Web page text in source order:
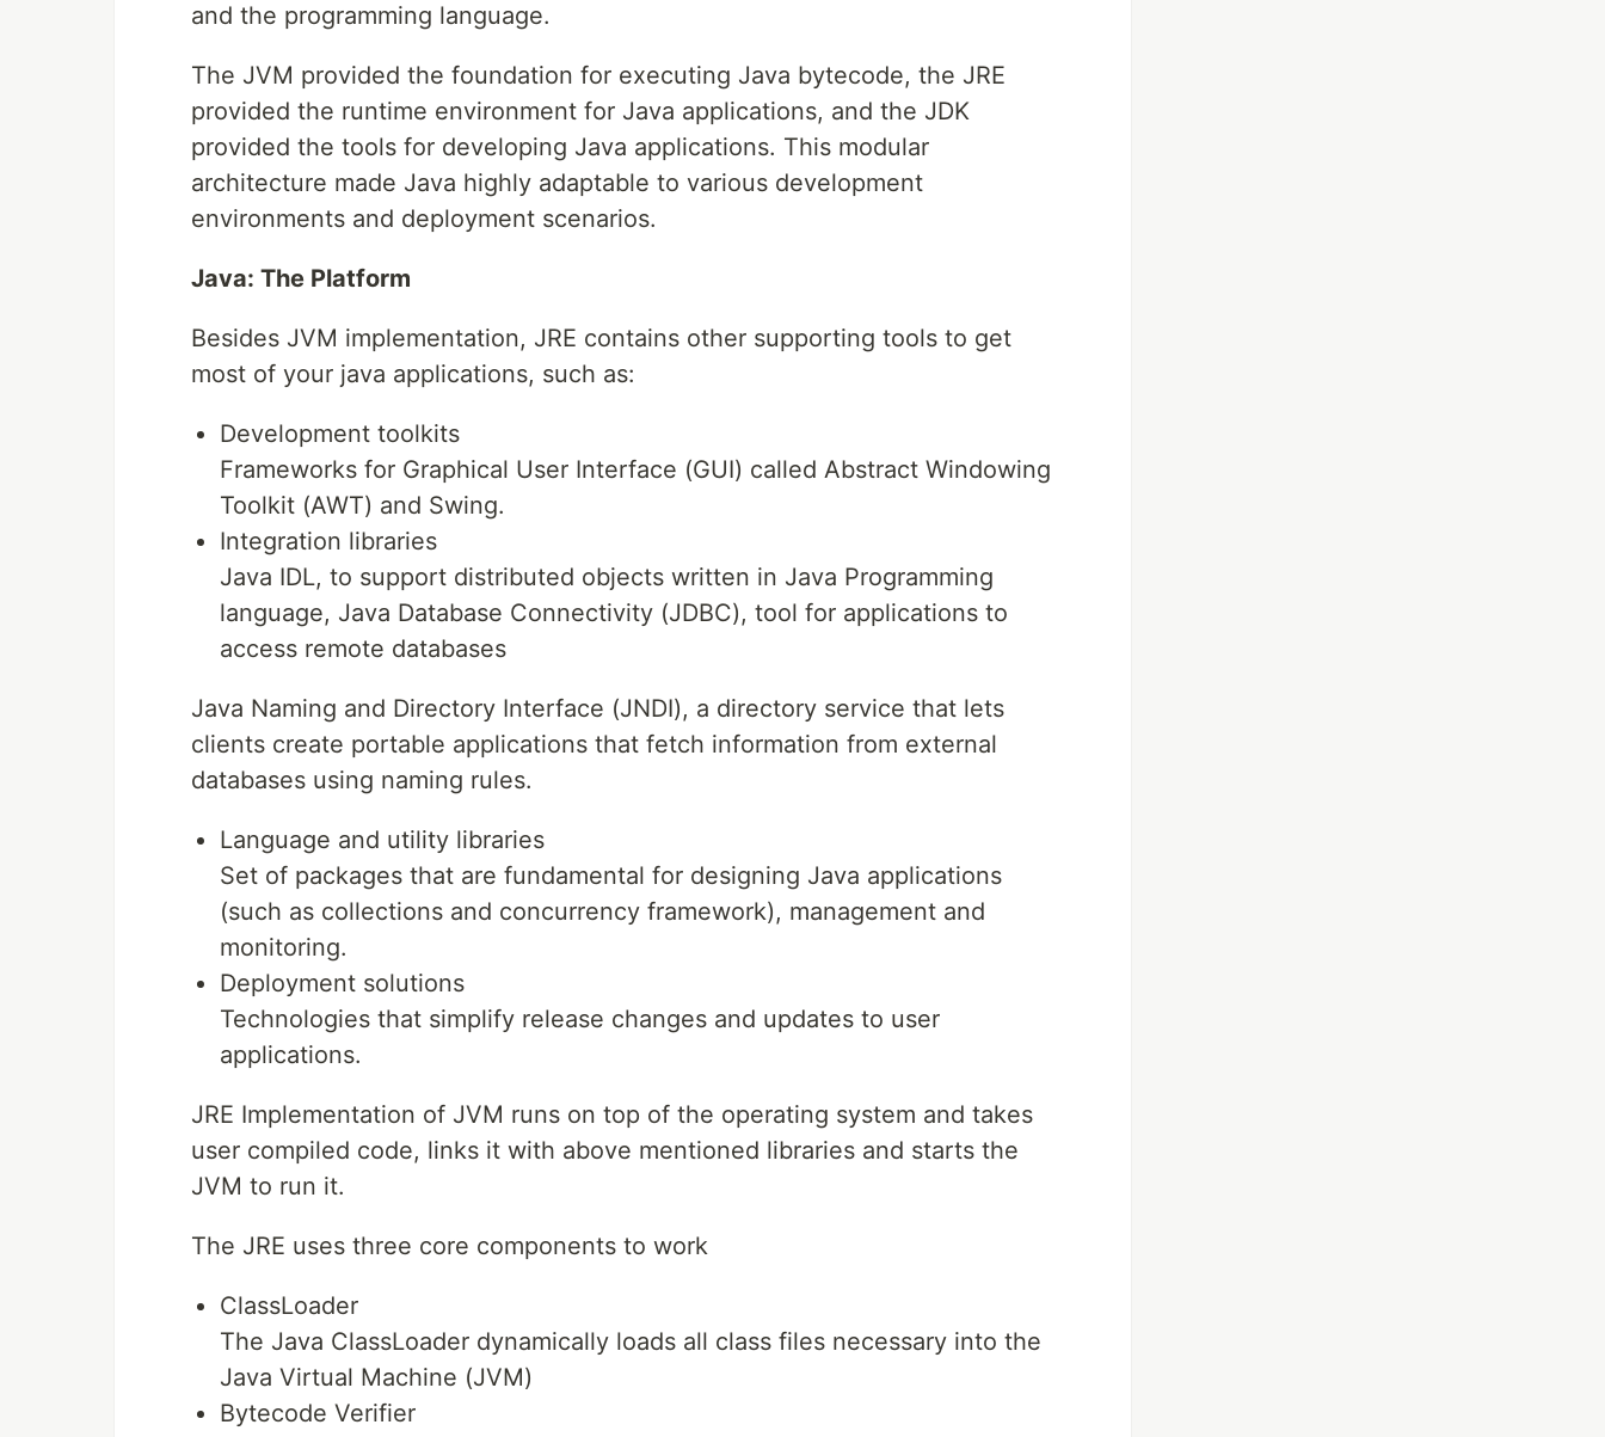
and the programming language.
The JVM provided the foundation for executing Java bytecode, the JRE
provided the runtime environment for Java applications, and the JDK
provided the tools for developing Java applications. This modular
architecture made Java highly adaptable to various development
environments and deployment scenarios.
Java: The Platform
Besides JVM implementation, JRE contains other supporting tools to get
most of your java applications, such as:
Development toolkits
Frameworks for Graphical User Interface (GUI) called Abstract Windowing
Toolkit (AWT) and Swing.
Integration libraries
Java IDL, to support distributed objects written in Java Programming
language, Java Database Connectivity (JDBC), tool for applications to
access remote databases
Java Naming and Directory Interface (JNDI), a directory service that lets
clients create portable applications that fetch information from external
databases using naming rules.
Language and utility libraries
Set of packages that are fundamental for designing Java applications
(such as collections and concurrency framework), management and
monitoring.
Deployment solutions
Technologies that simplify release changes and updates to user
applications.
JRE Implementation of JVM runs on top of the operating system and takes
user compiled code, links it with above mentioned libraries and starts the
JVM to run it.
The JRE uses three core components to work
ClassLoader
The Java ClassLoader dynamically loads all class files necessary into the
Java Virtual Machine (JVM)
Bytecode Verifier